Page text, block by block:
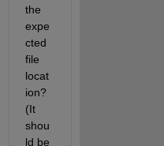
the
expe
cted
file
locat
ion?
(It
shou
ld be